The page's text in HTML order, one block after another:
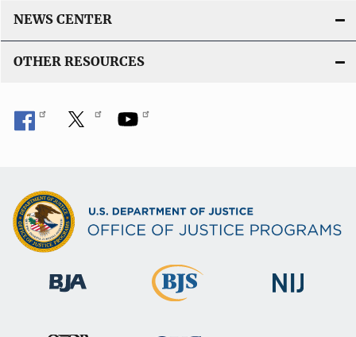
NEWS CENTER
OTHER RESOURCES